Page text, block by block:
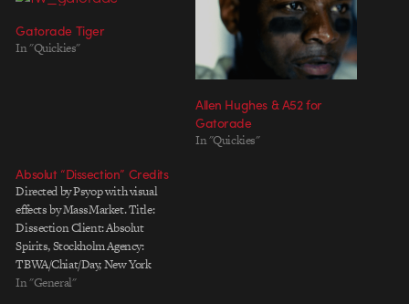
Gatorade Tiger
In "Quickies"
Allen Hughes & A52 for
Gatorade
In "Quickies"
Absolut “Dissection” Credits
Directed by Psyop with visual
effects by MassMarket. Title:
Dissection Client: Absolut
Spirits, Stockholm Agency:
TBWA/Chiat/Day, New York
Worldwide Creative Director:
In "General"